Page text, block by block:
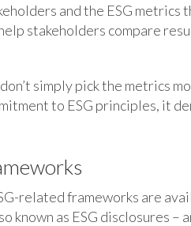
and the ESG metrics
stakeholders compare
simply pick the metrics
to ESG principles, it
related frameworks are
known as ESG disclosures